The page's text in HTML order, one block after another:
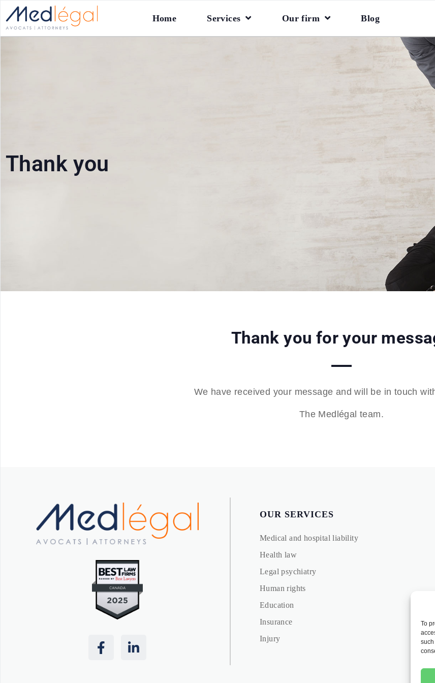
To
Home Services Our firm Blog
Thank you
Thank you for your
We have received your message and will be in touch
The Medlégal team.
OUR SERVICES
Medical and hospital liability
Health law
Legal psychiatry
Human rights
Education
Insurance
Injury